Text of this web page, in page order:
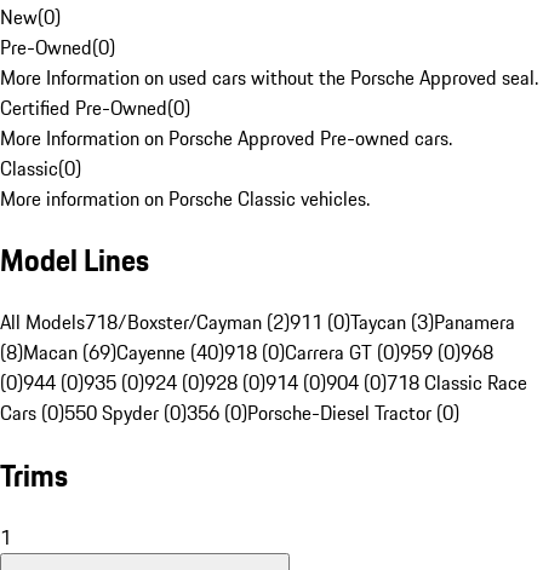
New(0)
Pre-Owned(0)
More Information on used cars without the Porsche Approved seal.
Certified Pre-Owned(0)
More Information on Porsche Approved Pre-owned cars.
Classic(0)
More information on Porsche Classic vehicles.
Model Lines
All Models718/Boxster/Cayman (2)911 (0)Taycan (3)Panamera
(8)Macan (69)Cayenne (40)918 (0)Carrera GT (0)959 (0)968
(0)944 (0)935 (0)924 (0)928 (0)914 (0)904 (0)718 Classic Race
Cars (0)550 Spyder (0)356 (0)Porsche-Diesel Tractor (0)
Trims
1